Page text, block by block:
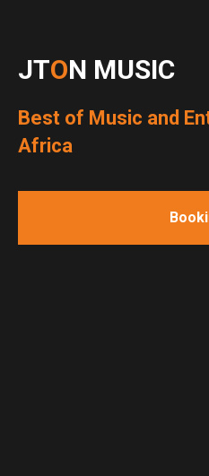
JTON MUSIC
Best of Music and
Africa